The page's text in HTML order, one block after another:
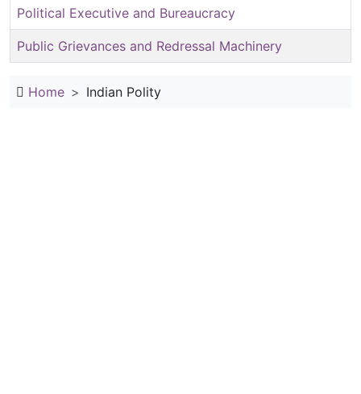
Political Executive and Bureaucracy
Public Grievances and Redressal Machinery
Home Indian Polity